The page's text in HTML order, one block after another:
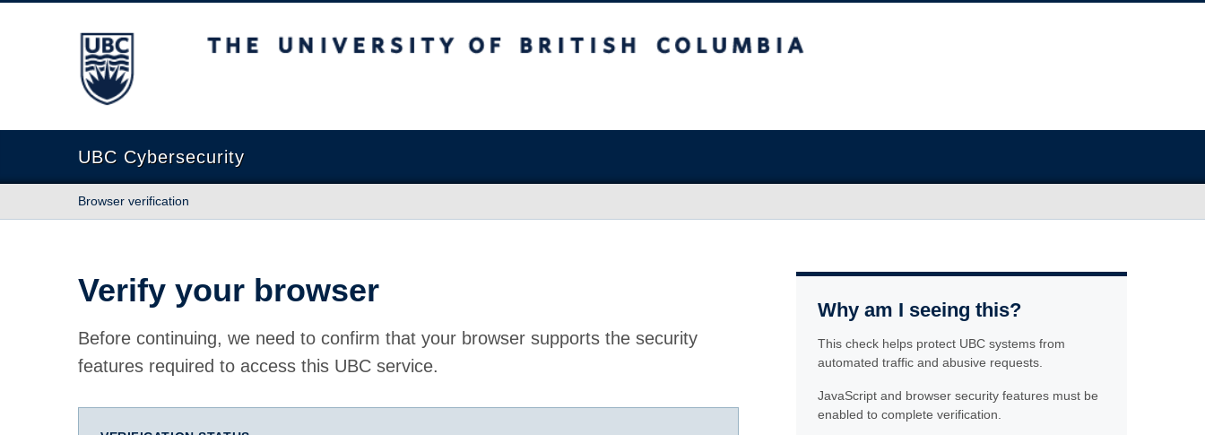
The University of British Columbia
UBC Cybersecurity
Browser verification
Verify your browser
Before continuing, we need to confirm that your browser supports the security
features required to access this UBC service.
Why am I seeing this?
This check helps protect UBC systems from
automated traffic and abusive requests.
JavaScript and browser security features must be
enabled to complete verification.